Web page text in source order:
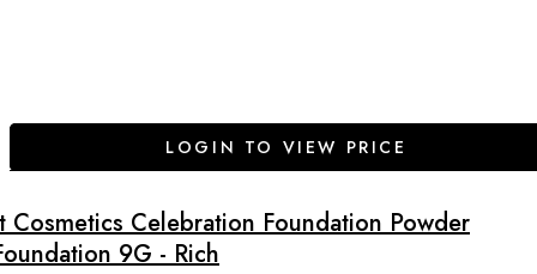
LOGIN TO VIEW PRICE
Cosmetics Celebration Foundation Powder
9G - Rich